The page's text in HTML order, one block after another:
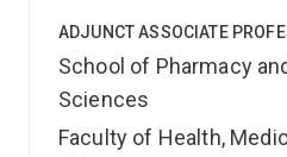
ADJUNCT ASSOCIATE
School of Pharmacy
Sciences
Faculty of Health,